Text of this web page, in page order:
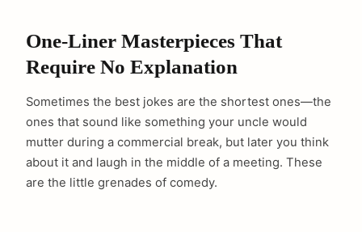
One-Liner Masterpieces That
Require No Explanation
Sometimes the best jokes are the shortest ones—the
ones that sound like something your uncle would
mutter during a commercial break, but later you think
about it and laugh in the middle of a meeting. These
are the little grenades of comedy.